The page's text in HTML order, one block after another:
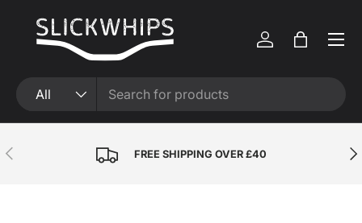
Skip to content
All
Log inBag
Menu
Previous FREE SHIPPING OVER £40